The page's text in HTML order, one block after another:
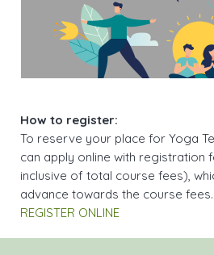
How to register:
To reserve your place for Yoga
can apply online with registration
inclusive of total course fees),
advance towards the course fees.
REGISTER ONLINE